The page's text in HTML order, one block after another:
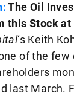
The Oil
this Stock at
‘s Keith
of the few
last March.